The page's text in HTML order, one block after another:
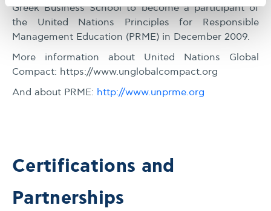
Greek Business School to become a participant of
the United Nations Principles for Responsible
Management Education (PRME) in December 2009.
More information about United Nations Global
Compact: https://www.unglobalcompact.org
And about PRME: http://www.unprme.org
Certifications and
Partnerships